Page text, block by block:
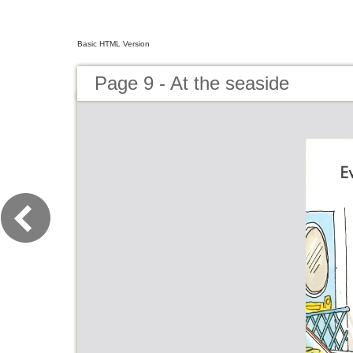
Basic HTML Version
Page 9 - At the seaside